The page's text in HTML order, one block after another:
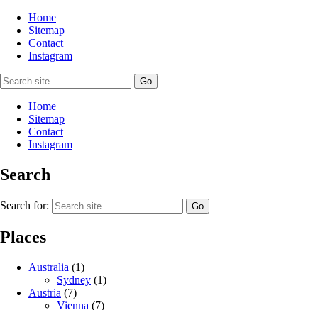
Home
Sitemap
Contact
Instagram
Home
Sitemap
Contact
Instagram
Search
Search for:
Places
Australia (1)
Sydney (1)
Austria (7)
Vienna (7)